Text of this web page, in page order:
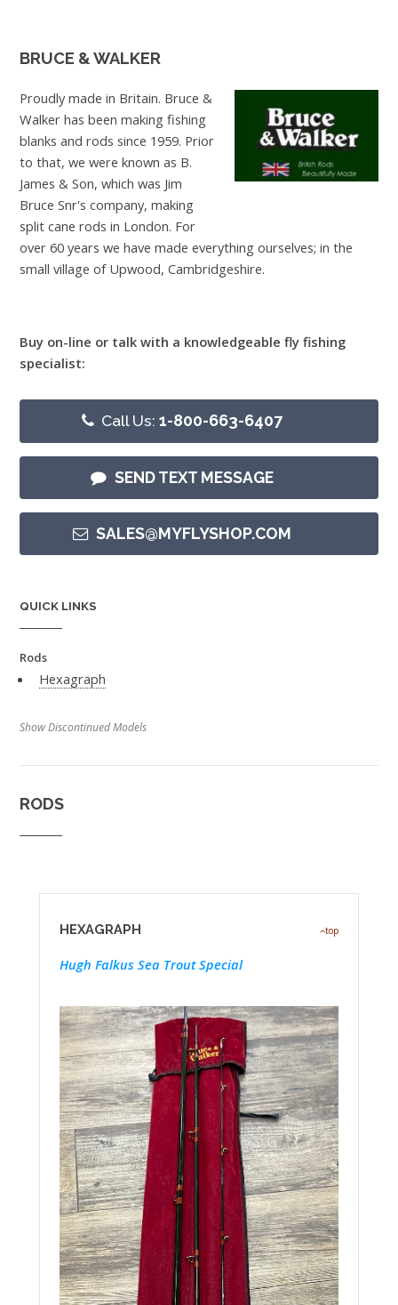
BRUCE & WALKER
Proudly made in Britain. Bruce &
Walker has been making fishing
blanks and rods since 1959. Prior
to that, we were known as B.
James & Son, which was Jim
Bruce Snr's company, making
split cane rods in London. For
over 60 years we have made everything ourselves; in the
small village of Upwood, Cambridgeshire.
Buy on-line or talk with a knowledgeable fly fishing
specialist:
Call Us:1-800-663-6407
SEND TEXT MESSAGE
SALES@MYFLYSHOP.COM
QUICK LINKS
Rods
Hexagraph
Show Discontinued Models
RODS
top
HEXAGRAPH
Hugh Falkus Sea Trout Special